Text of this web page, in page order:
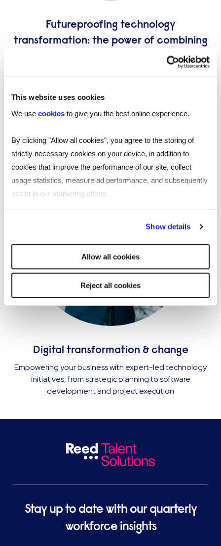
This website uses cookies
We use cookies to give you the best online experience.
By clicking "Allow all cookies", you agree to the storing of
strictly necessary cookies on your device, in addition to
cookies that improve the performance of our site, collect
usage statistics, measure ad performance, and subsequently
assist in our marketing efforts.
will be used.
Show details
Allow all cookies
Reject all cookies
Futureproofing technology
transformation: the power of combining
recruitment and statements of work
integrated model can help you navigate the unique
challenges of government IT and deliver lasting value.
Digital transformation & change
Empowering your business with expert-led technology
initiatives, from strategic planning to software
development and project execution
Stay up to date with our quarterly
workforce insights